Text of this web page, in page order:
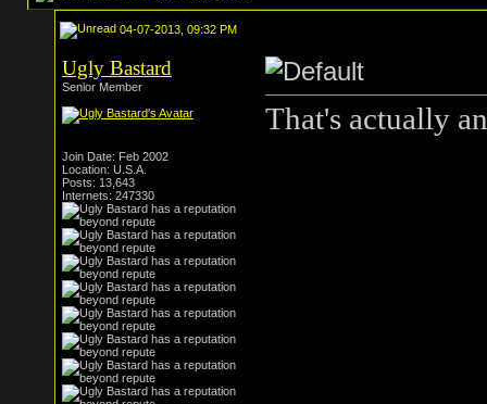
04-07-2013, 09:32 PM
Ugly Bastard
Senior Member
Join Date: Feb 2002
Location: U.S.A.
Posts: 13,643
Internets: 247330
That's actually